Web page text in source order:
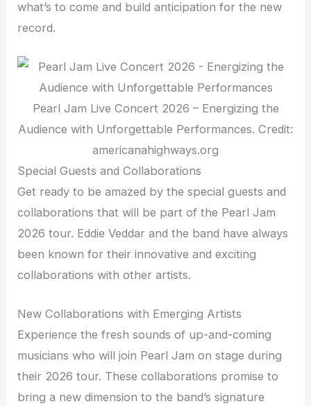
what’s to come and build anticipation for the new
record.
Pearl Jam Live Concert 2026 – Energizing the
Audience with Unforgettable Performances. Credit:
americanahighways.org
Special Guests and Collaborations
Get ready to be amazed by the special guests and
collaborations that will be part of the Pearl Jam
2026 tour. Eddie Veddar and the band have always
been known for their innovative and exciting
collaborations with other artists.
New Collaborations with Emerging Artists
Experience the fresh sounds of up-and-coming
musicians who will join Pearl Jam on stage during
their 2026 tour. These collaborations promise to
bring a new dimension to the band’s signature